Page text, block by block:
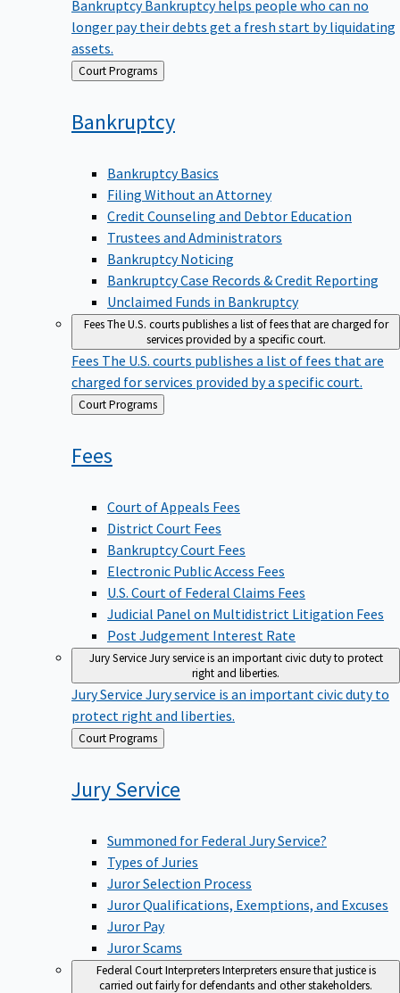
longer pay their debts get a fresh start by liquidating
assets.
Back
to
Court Programs
Bankruptcy
Bankruptcy Basics
Filing Without an Attorney
Credit Counseling and Debtor Education
Trustees and Administrators
Bankruptcy Noticing
Bankruptcy Case Records & Credit Reporting
Unclaimed Funds in Bankruptcy
FeesThe U.S. courts publishes a list of fees that are charged for
services provided by a specific court.
Fees The U.S. courts publishes a list of fees that are
charged for services provided by a specific court.
Back
to
Court Programs
Fees
Court of Appeals Fees
District Court Fees
Bankruptcy Court Fees
Electronic Public Access Fees
U.S. Court of Federal Claims Fees
Judicial Panel on Multidistrict Litigation Fees
Post Judgement Interest Rate
Jury Service Jury service is an important civic duty to protect
right and liberties.
Jury Service Jury service is an important civic duty to
protect right and liberties.
Back
to
Court Programs
Jury Service
Summoned for Federal Jury Service?
Types of Juries
Juror Selection Process
Juror Qualifications, Exemptions, and Excuses
Juror Pay
Juror Scams
Federal Court InterpretersInterpreters ensure that justice is
carried out fairly for defendants and other stakeholders.